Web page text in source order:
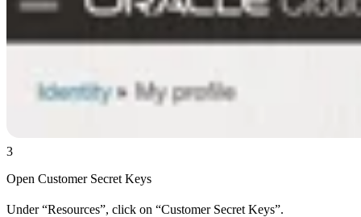
3
Open Customer Secret Keys
Under “Resources”, click on “Customer Secret Keys”.